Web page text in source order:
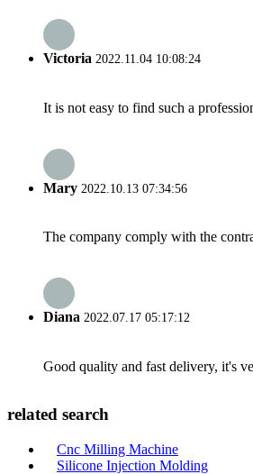
Victoria 2022.11.04 10:08:24
It is not easy to find such a
Mary 2022.10.13 07:34:56
The company comply with the
Diana 2022.07.17 05:17:12
Good quality and fast delivery, it's
related search
Cnc Milling Machine
Silicone Injection Molding